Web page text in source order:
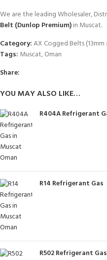
YOU MAY ALSO LIKE…
R404A Refrigerant
R14 Refrigerant Gas
R502 Refrigerant Gas
We are the leading Wholesaler,
Belt (Dunlop Premium)in Muscat.
Category:AX Cogged Belts (13mm
Tags: Muscat,Oman
Share: